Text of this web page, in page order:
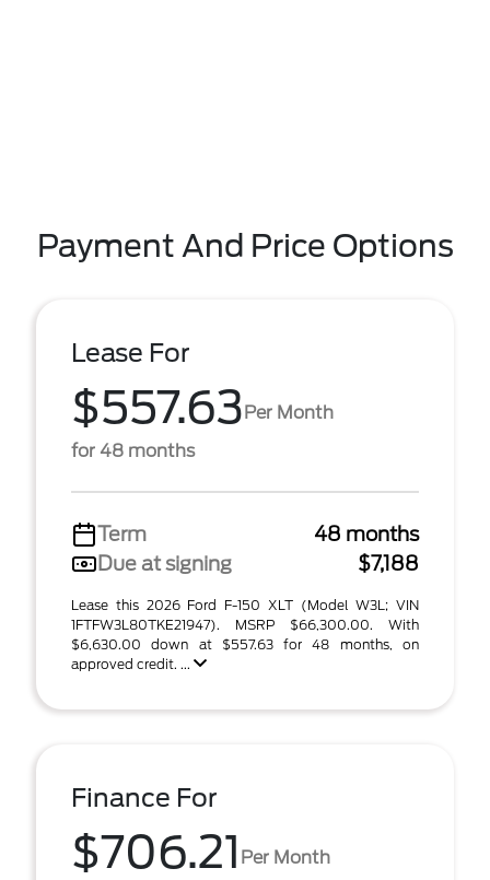
Payment And Price Options
Lease For
$557.63Per Month
for 48 months
Term
48 months
Due at signing
$7,188
Lease this 2026 Ford F-150 XLT (Model W3L; VIN
1FTFW3L80TKE21947). MSRP $66,300.00. With
$6,630.00 down at $557.63 for 48 months, on
approved credit. ...
Finance For
$706.21 Per Month